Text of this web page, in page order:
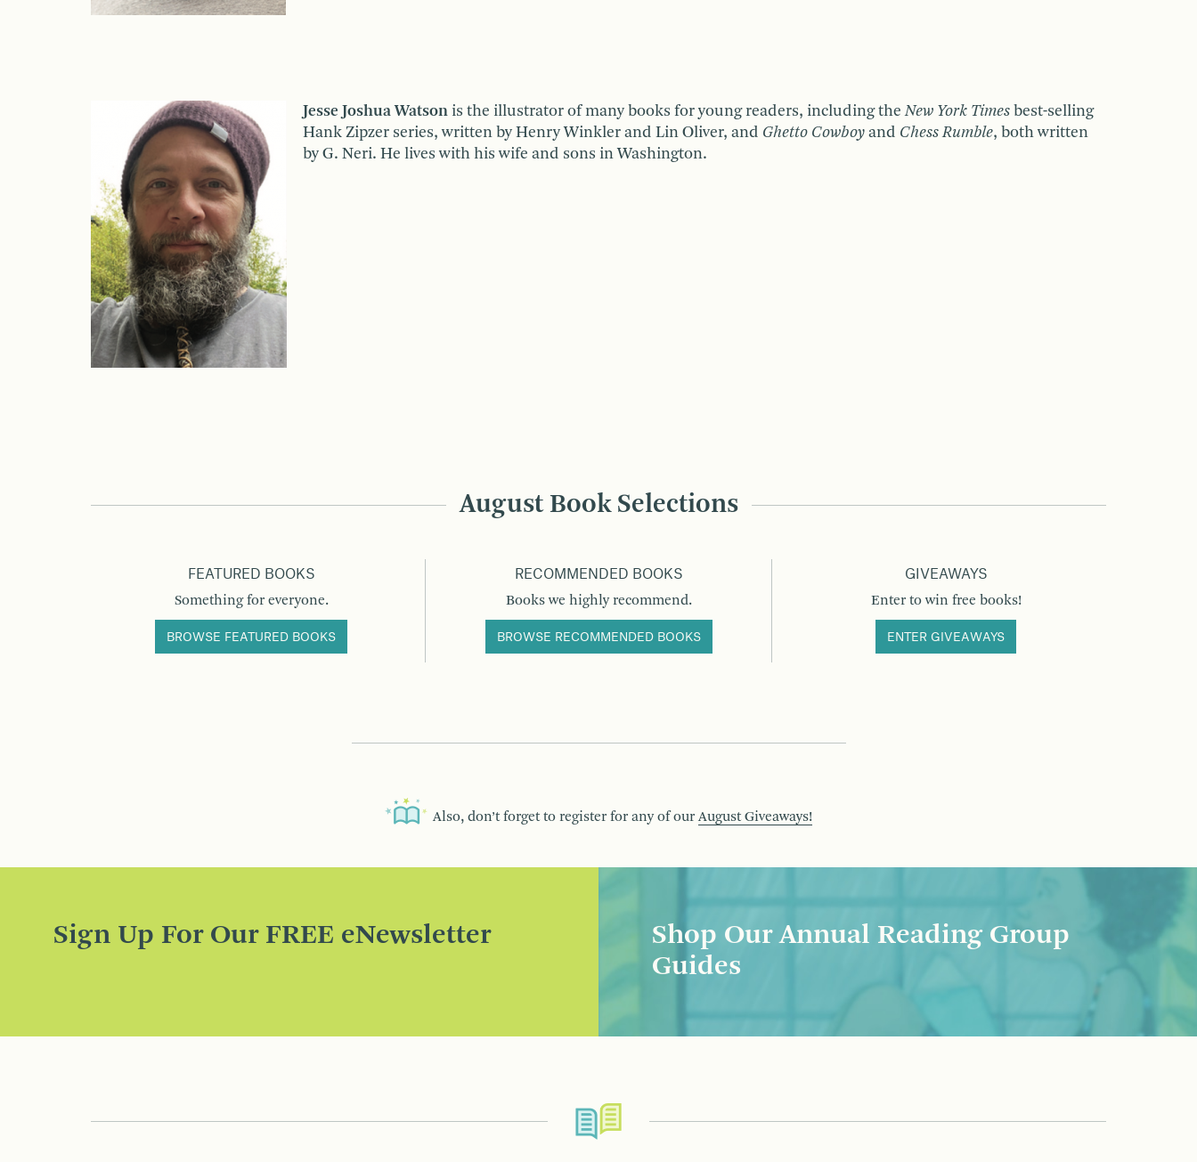
Jesse Joshua Watson is the illustrator of many books for young readers, including theNew York Times best-selling
Hank Zipzer series, written by Henry Winkler and Lin Oliver, and Ghetto Cowboy and Chess Rumble, both written
by G. Neri. He lives with his wife and sons in Washington.
August Book Selections
FEATURED BOOKS
Something for everyone.
BROWSE FEATURED BOOKS
RECOMMENDED BOOKS
Books we highly recommend.
BROWSE RECOMMENDED BOOKS
GIVEAWAYS
Enter to win free books!
ENTER GIVEAWAYS
Also, don’t forget to register for any of our August Giveaways!
Sign Up For Our FREE eNewsletter
Shop Our Annual Reading Group
Guides